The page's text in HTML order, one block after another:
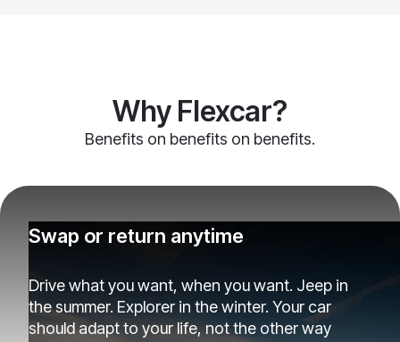
Why Flexcar?
Benefits on benefits on benefits.
Swap or return anytime
Drive what you want, when you want. Jeep in
the summer. Explorer in the winter. Your car
should adapt to your life, not the other way